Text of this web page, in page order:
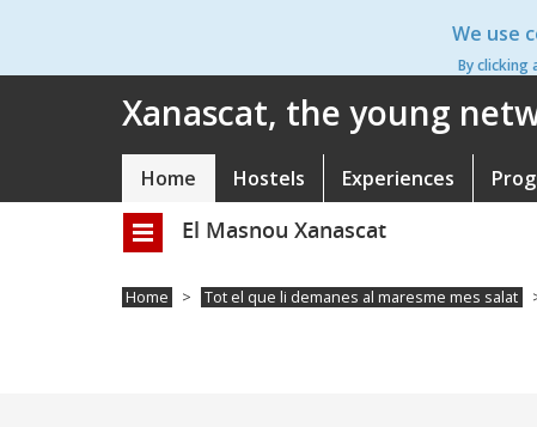
We use
By clicking
content
Xanascat, the young
Navegació
principal
Home Hostels Experiences
ToggleEl Masnou Xanascat
Home Tot el que li demanes al maresme mes salat